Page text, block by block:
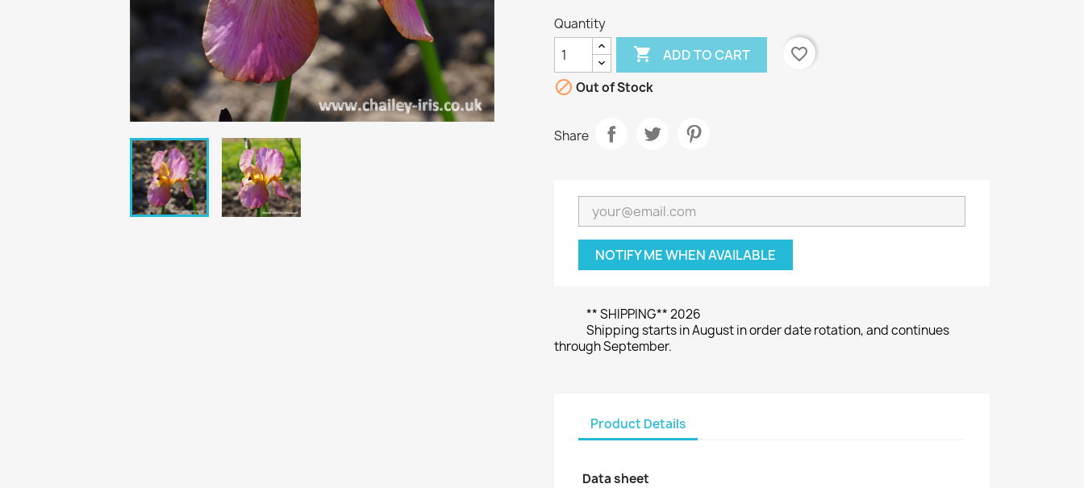
Quantity
 ADD TO CART
favorite_border
 Out of Stock
Share
NOTIFY ME WHEN AVAILABLE
** SHIPPING** 2026
Shipping starts in August in order date rotation, and continues
through September.
Product Details
Data sheet